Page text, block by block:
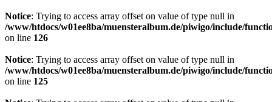
Notice: Trying to access array offset on value of type null in
/www/htdocs/w01ee8ba/muensteralbum.de/piwigo/include/
on line 126
Notice: Trying to access array offset on value of type null in
/www/htdocs/w01ee8ba/muensteralbum.de/piwigo/include/
on line 125